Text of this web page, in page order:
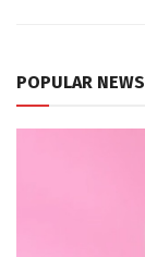
POPULAR NEWS